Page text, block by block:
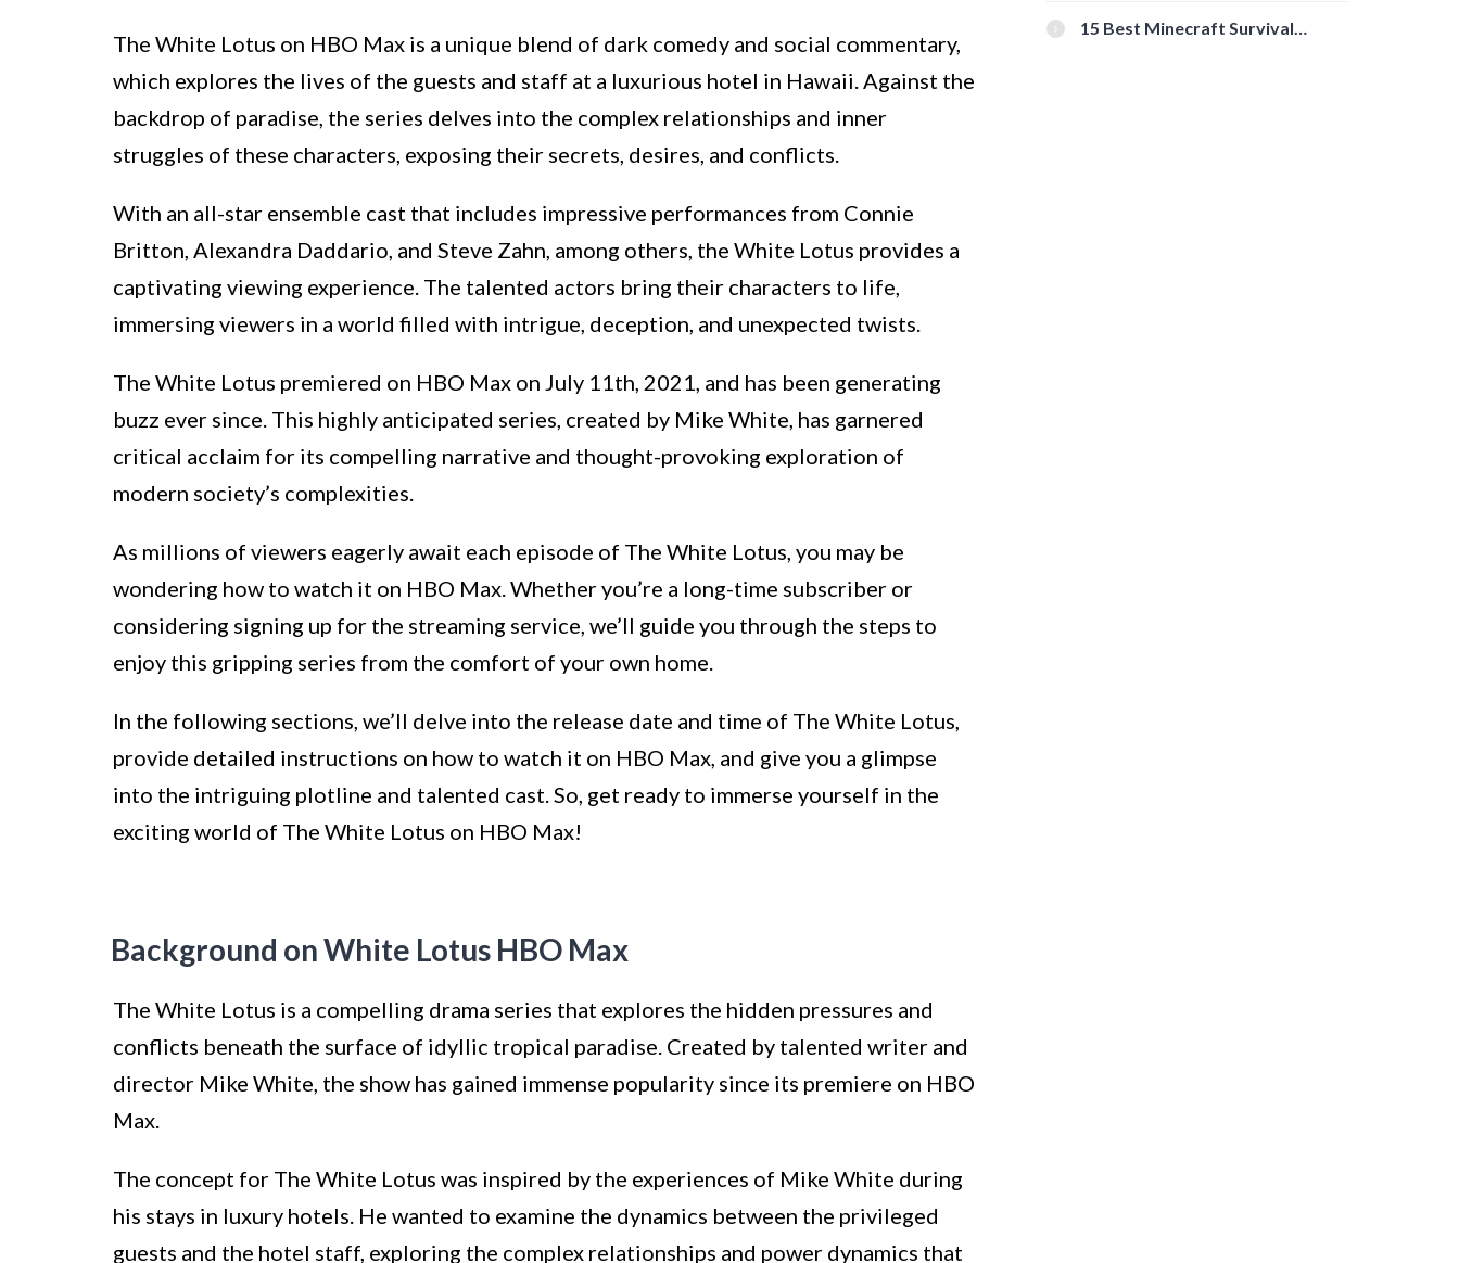
The White Lotus on HBO Max is a unique blend of dark comedy and social commentary,
which explores the lives of the guests and staff at a luxurious hotel in Hawaii. Against the
backdrop of paradise, the series delves into the complex relationships and inner
struggles of these characters, exposing their secrets, desires, and conflicts.
With an all-star ensemble cast that includes impressive performances from Connie
Britton, Alexandra Daddario, and Steve Zahn, among others, the White Lotus provides a
captivating viewing experience. The talented actors bring their characters to life,
immersing viewers in a world filled with intrigue, deception, and unexpected twists.
The White Lotus premiered on HBO Max on July 11th, 2021, and has been generating
buzz ever since. This highly anticipated series, created by Mike White, has garnered
critical acclaim for its compelling narrative and thought-provoking exploration of
modern society’s complexities.
As millions of viewers eagerly await each episode of The White Lotus, you may be
wondering how to watch it on HBO Max. Whether you’re a long-time subscriber or
considering signing up for the streaming service, we’ll guide you through the steps to
enjoy this gripping series from the comfort of your own home.
In the following sections, we’ll delve into the release date and time of The White Lotus,
provide detailed instructions on how to watch it on HBO Max, and give you a glimpse
into the intriguing plotline and talented cast. So, get ready to immerse yourself in the
exciting world of The White Lotus on HBO Max!
Background on White Lotus HBO Max
The White Lotus is a compelling drama series that explores the hidden pressures and
conflicts beneath the surface of idyllic tropical paradise. Created by talented writer and
director Mike White, the show has gained immense popularity since its premiere on HBO
Max.
The concept for The White Lotus was inspired by the experiences of Mike White during
his stays in luxury hotels. He wanted to examine the dynamics between the privileged
guests and the hotel staff, exploring the complex relationships and power dynamics that
15 Best Minecraft Survival